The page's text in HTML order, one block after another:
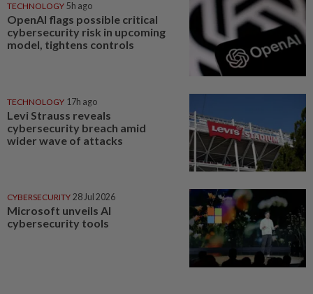
TECHNOLOGY 5h ago
OpenAI flags possible critical
cybersecurity risk in upcoming
model, tightens controls
TECHNOLOGY 17h ago
Levi Strauss reveals
cybersecurity breach amid
wider wave of attacks
CYBERSECURITY 28 Jul 2026
Microsoft unveils AI
cybersecurity tools